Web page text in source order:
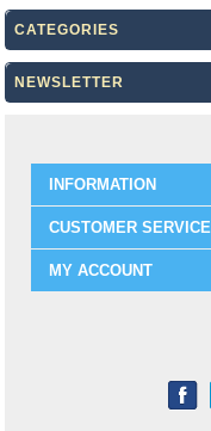
CATEGORIES
NEWSLETTER
INFORMATION
CUSTOMER SERVICE
MY ACCOUNT